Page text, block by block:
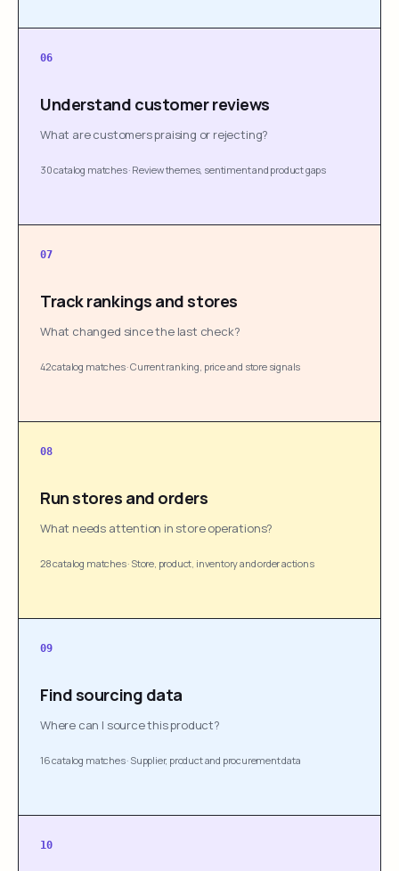
06
Understand customer reviews
What are customers praising or rejecting?
30 catalog matches· Review themes, sentiment and product gaps
07
Track rankings and stores
What changed since the last check?
42 catalog matches·Current ranking, price and store signals
08
Run stores and orders
What needs attention in store operations?
28 catalog matches· Store, product, inventory and order actions
09
Find sourcing data
Where can I source this product?
16 catalog matches· Supplier, product and procurement data
10